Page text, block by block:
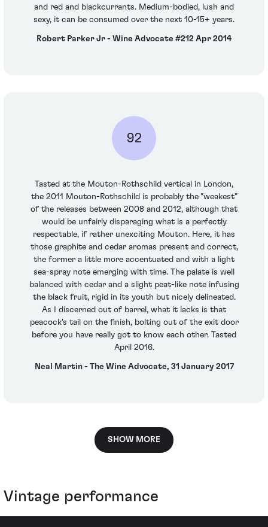
and red and blackcurrants. Medium-bodied, lush and
sexy, it can be consumed over the next 10-15+ years.
Robert Parker Jr - Wine Advocate #212 Apr 2014
92
Tasted at the Mouton-Rothschild vertical in London,
the 2011 Mouton-Rothschild is probably the "weakest"
of the releases between 2008 and 2012, although that
would be unfairly disparaging what is a perfectly
respectable, if rather unexciting Mouton. Here, it has
those graphite and cedar aromas present and correct,
the former a little more accentuated and with a light
sea-spray note emerging with time. The palate is well
balanced with cedar and a slight peat-like note infusing
the black fruit, rigid in its youth but nicely delineated.
As I discerned out of barrel, what it lacks is that
peacock's tail on the finish, bolting out of the exit door
before you have really got to know each other. Tasted
April 2016.
Neal Martin - The Wine Advocate, 31 January 2017
SHOW MORE
Vintage performance